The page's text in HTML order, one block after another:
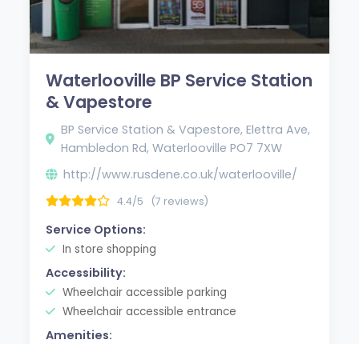
Waterlooville BP Service Station
& Vapestore
BP Service Station & Vapestore, Elettra Ave,
Hambledon Rd, Waterlooville PO7 7XW
http://www.rusdene.co.uk/waterlooville/
4.4/5 (7 reviews)
Service Options:
In store shopping
Accessibility:
Wheelchair accessible parking
Wheelchair accessible entrance
Amenities: